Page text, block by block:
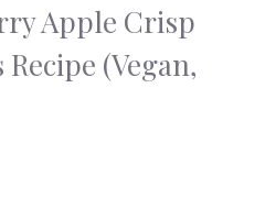
Apple Crisp
(Vegan,